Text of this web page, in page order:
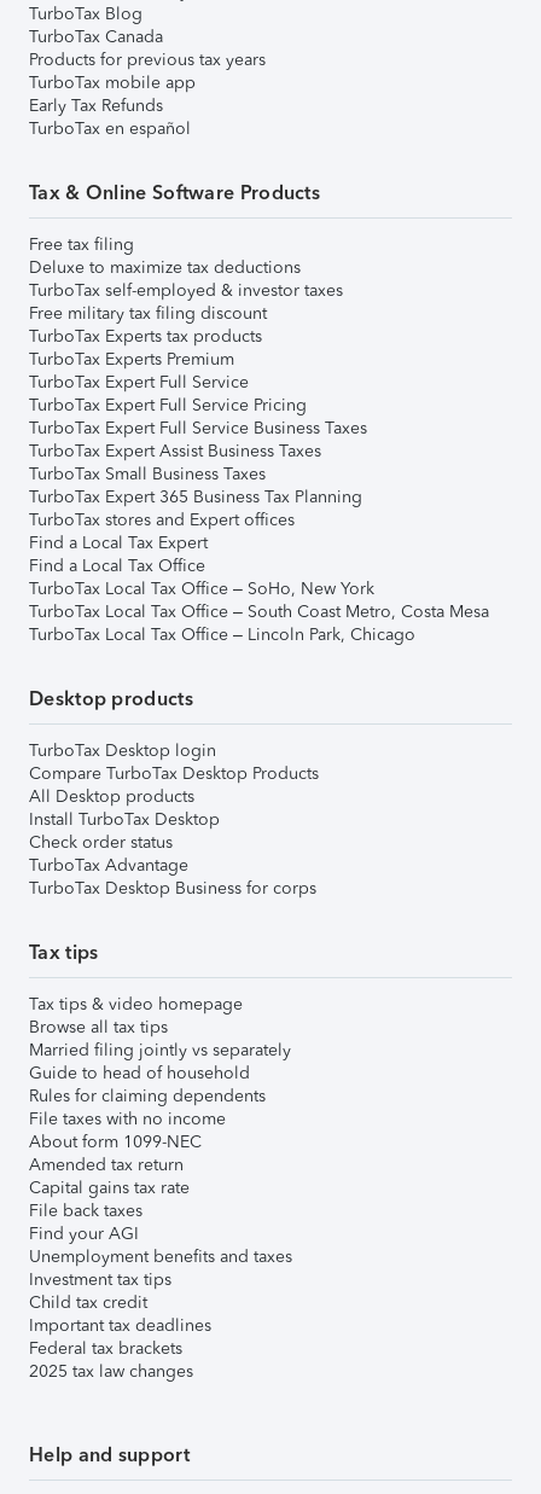
TurboTax Blog
TurboTax Canada
Products for previous tax years
TurboTax mobile app
Early Tax Refunds
TurboTax en español
Tax & Online Software Products
Free tax filing
Deluxe to maximize tax deductions
TurboTax self-employed & investor taxes
Free military tax filing discount
TurboTax Experts tax products
TurboTax Experts Premium
TurboTax Expert Full Service
TurboTax Expert Full Service Pricing
TurboTax Expert Full Service Business Taxes
TurboTax Expert Assist Business Taxes
TurboTax Small Business Taxes
TurboTax Expert 365 Business Tax Planning
TurboTax stores and Expert offices
Find a Local Tax Expert
Find a Local Tax Office
TurboTax Local Tax Office – SoHo, New York
TurboTax Local Tax Office – South Coast Metro, Costa Mesa
TurboTax Local Tax Office – Lincoln Park, Chicago
Desktop products
TurboTax Desktop login
Compare TurboTax Desktop Products
All Desktop products
Install TurboTax Desktop
Check order status
TurboTax Advantage
TurboTax Desktop Business for corps
Tax tips
Tax tips & video homepage
Browse all tax tips
Married filing jointly vs separately
Guide to head of household
Rules for claiming dependents
File taxes with no income
About form 1099-NEC
Amended tax return
Capital gains tax rate
File back taxes
Find your AGI
Unemployment benefits and taxes
Investment tax tips
Child tax credit
Important tax deadlines
Federal tax brackets
2025 tax law changes
Help and support